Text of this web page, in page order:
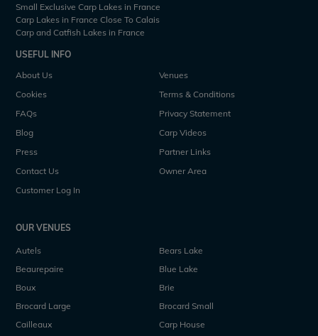
Small Exclusive Carp Lakes in France
Carp Lakes in France Close To Calais
Carp and Catfish Lakes in France
USEFUL INFO
About Us
Venues
Cookies
Terms & Conditions
FAQs
Privacy Statement
Blog
Carp Videos
Press
Partner Links
Contact Us
Owner Area
Customer Log In
OUR VENUES
Autels
Bears Lake
Beaurepaire
Blue Lake
Boux
Brie
Brocard Large
Brocard Small
Cailleaux
Carp House